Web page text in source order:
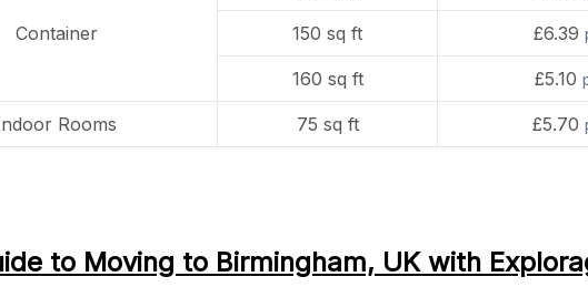
Container 150 sq ft £6.39
160 sq ft £5.10
Rooms 75 sq ft £5.70
to Moving to Birmingham, UK with